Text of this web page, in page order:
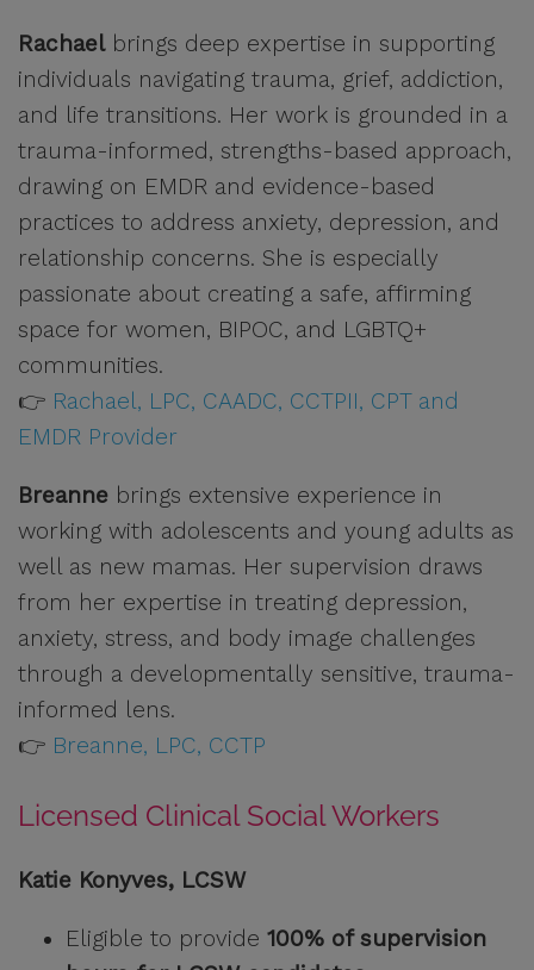
Rachaelbrings deep expertise in supporting
individuals navigating trauma, grief, addiction,
and life transitions. Her work is grounded in a
trauma-informed, strengths-based approach,
drawing on EMDR and evidence-based
practices to address anxiety, depression, and
relationship concerns. She is especially
passionate about creating a safe, affirming
space for women, BIPOC, and LGBTQ+
communities.
👉 Rachael, LPC, CAADC, CCTPII, CPT and
EMDR Provider
Breanne brings extensive experience in
working with adolescents and young adults as
well as new mamas. Her supervision draws
from her expertise in treating depression,
anxiety, stress, and body image challenges
through a developmentally sensitive, trauma-
informed lens.
👉 Breanne, LPC, CCTP
Licensed Clinical Social Workers
Katie Konyves, LCSW
Eligible to provide 100% of supervision